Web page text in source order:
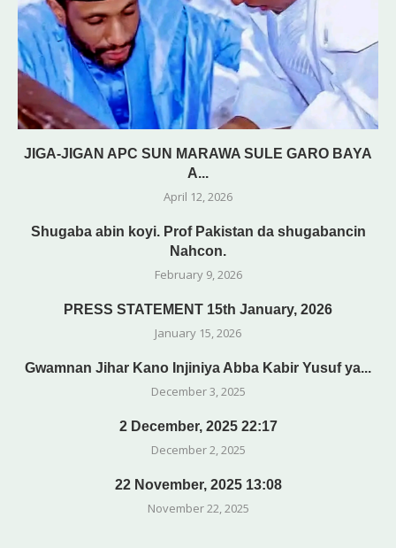
JIGA-JIGAN APC SUN MARAWA SULE GARO BAYA
A...
April 12, 2026
Shugaba abin koyi. Prof Pakistan da shugabancin
Nahcon.
February 9, 2026
PRESS STATEMENT 15th January, 2026
January 15, 2026
Gwamnan Jihar Kano Injiniya Abba Kabir Yusuf ya...
December 3, 2025
2 December, 2025 22:17
December 2, 2025
22 November, 2025 13:08
November 22, 2025